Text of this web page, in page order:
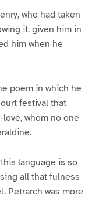
who had taken
it, given him in
him when he
poem in which he
festival that
whom no one
language is so
all that fulness
Petrarch was more